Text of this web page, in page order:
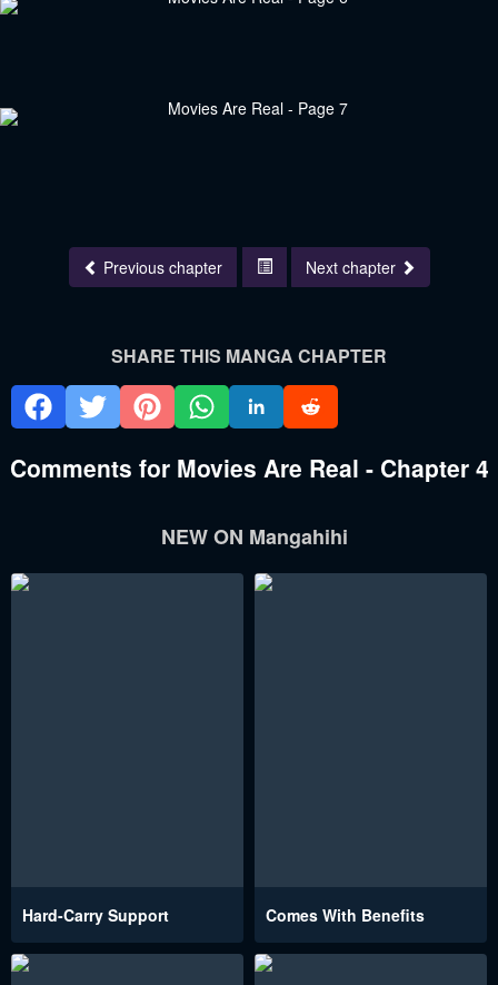
Previous chapter Next chapter
SHARE THIS MANGA CHAPTER
Comments for Movies Are Real - Chapter 4
NEW ON Mangahihi
Hard-Carry Support Comes With Benefits